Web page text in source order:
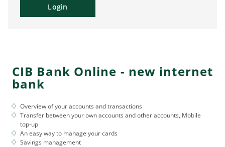
Login
CIB Bank Online - new internet
bank
Overview of your accounts and transactions
Transfer between your own accounts and other accounts, Mobile
top-up
An easy way to manage your cards
Savings management